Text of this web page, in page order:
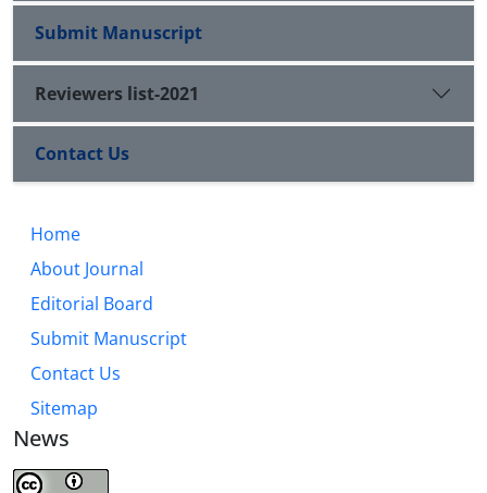
Submit Manuscript
Reviewers list-2021
Contact Us
Home
About Journal
Editorial Board
Submit Manuscript
Contact Us
Sitemap
News